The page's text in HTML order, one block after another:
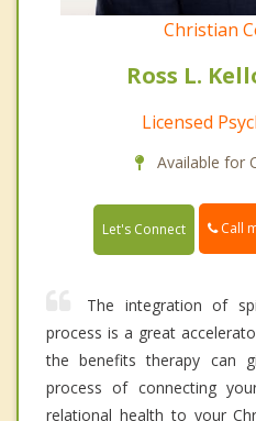
Christian
Ross L.
Licensed
Available for
Let's Connect Call
The integration of
process is a great
the benefits therapy can
process of connecting
relational health to your